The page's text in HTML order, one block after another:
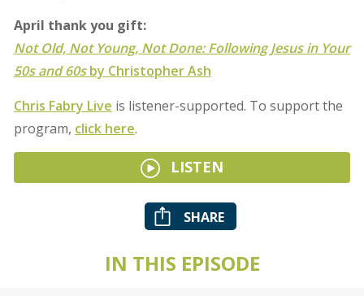
April thank you gift:
Not Old, Not Young, Not Done: Following Jesus in Your
50s and 60sby Christopher Ash
Chris Fabry Live is listener-supported. To support the
program, click here.
LISTEN
SHARE
IN THIS EPISODE